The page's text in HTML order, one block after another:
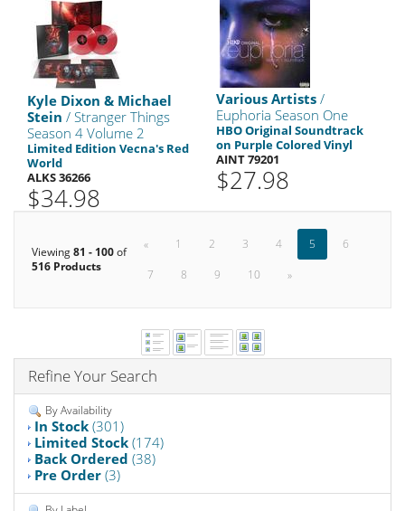
Kyle Dixon & Michael
Stein / Stranger Things
Season 4 Volume 2
Limited Edition Vecna's Red
World
ALKS 36266
$34.98
Various Artists /
Euphoria Season One
HBO Original Soundtrack
on Purple Colored Vinyl
AINT 79201
$27.98
Viewing81 - 100of
516 Products
« 1 2 3 4 5
6
7
8 9 10 »
Refine Your Search
By Availability
In Stock (301)
Limited Stock (174)
Back Ordered (38)
Pre Order (3)